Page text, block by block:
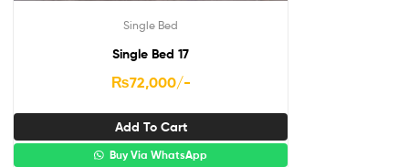
Single Bed
Single Bed 17
₨72,000/-
Add To Cart
Buy Via WhatsApp